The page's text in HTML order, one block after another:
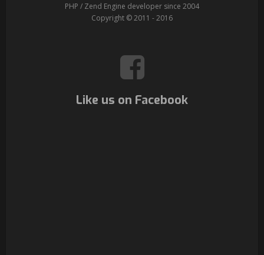
PHP / Zend Engine developer since 2004
Copyright © 2011 - 2016
Like us on Facebook